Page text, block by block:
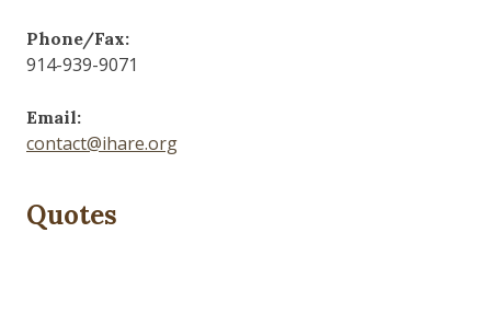
Phone/Fax:
914-939-9071
Email:
contact@ihare.org
Quotes